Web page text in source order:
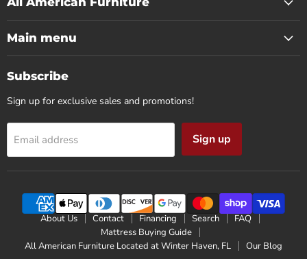
Main menu
Subscribe
Sign up for exclusive sales and promotions!
Email address Sign up
About Us Contact Financing Search
FAQ
Mattress Buying Guide
All American Furniture Located at Winter Haven, FL
Our Blog